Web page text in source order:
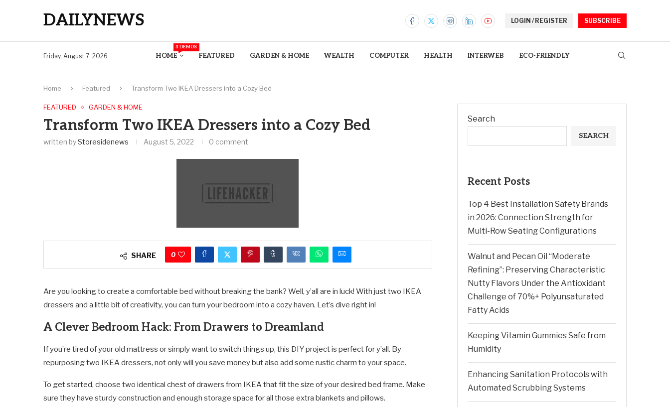
DAILYNEWS LOGIN / REGISTER SUBSCRIBE
Friday, August 7, 2026 HOME
3 DEMOS
FEATURED GARDEN & HOME WEALTH COMPUTER HEALTH INTERWEB ECO-FRIENDLY
Home Featured Transform Two IKEA Dressers into a Cozy Bed
FEATURED GARDEN & HOME
Transform Two IKEA Dressers into a Cozy Bed
written byStoresidenews August 5, 2022 0 comment
SHARE 0
Are you looking to create a comfortable bed without breaking the bank? Well, y’all are in luck! With just two IKEA
dressers and a little bit of creativity, you can turn your bedroom into a cozy haven. Let’s dive right in!
A Clever Bedroom Hack: From Drawers to Dreamland
If you’re tired of your old mattress or simply want to switch things up, this DIY project is perfect for y’all. By
repurposing two IKEA dressers, not only will you save money but also add some rustic charm to your space.
To get started, choose two identical chest of drawers from IKEA that fit the size of your desired bed frame. Make
sure they have sturdy construction and enough storage space for all those extra blankets and pillows.
Search
SEARCH
Recent Posts
Top 4 Best Installation Safety Brands
in 2026: Connection Strength for
Multi-Row Seating Configurations
Walnut and Pecan Oil “Moderate
Refining”: Preserving Characteristic
Nutty Flavors Under the Antioxidant
Challenge of 70%+ Polyunsaturated
Fatty Acids
Keeping Vitamin Gummies Safe from
Humidity
Enhancing Sanitation Protocols with
Automated Scrubbing Systems